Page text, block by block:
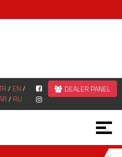
DEALER PANEL
/ EN/
/ RU